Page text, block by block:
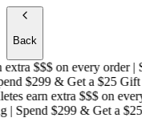
Back
$$$on every order |
$299 & Get a$25 Gift
earn extra $$$on every
| Spend $299 & Get a$25